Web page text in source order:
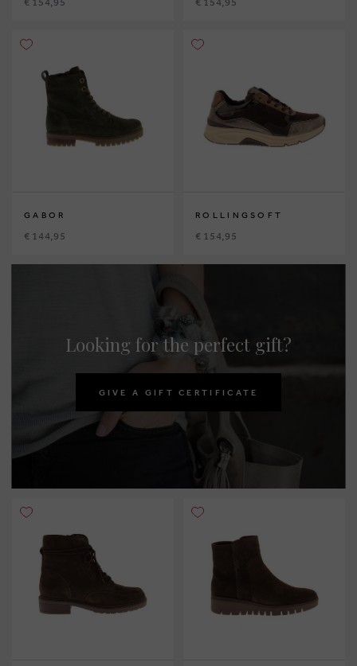
GABOR
€ 144,95
ROLLINGSOFT
€ 154,95
Looking for the perfect gift?
GIVE A GIFT CERTIFICATE